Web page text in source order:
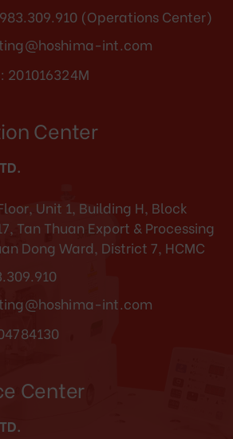
(Operations Center)
int.com
201016324M
Center
Unit 1, Building H, Block
Tan Thuan Export & Processing
Dong Ward, District 7, HCMC
int.com
Center